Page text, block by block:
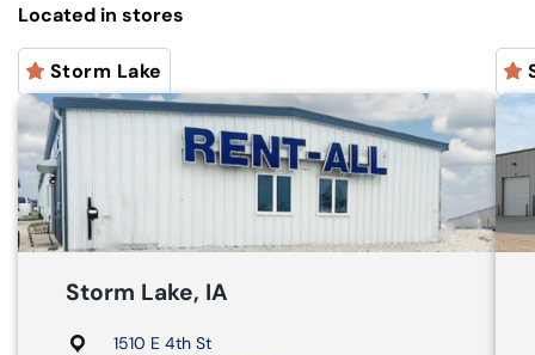
Located in stores
Storm Lake
Storm Lake, IA
1510 E 4th St